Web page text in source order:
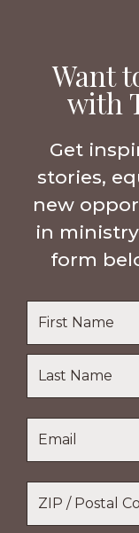
Want
with
Get
stories,
new
in
form
Name
Last
Name